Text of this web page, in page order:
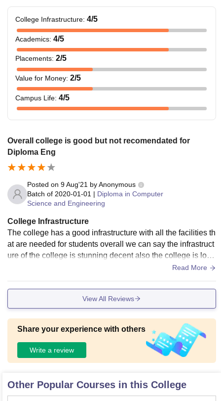
College Infrastructure: 4/5
Academics: 4/5
Placements: 2/5
Value for Money: 2/5
Campus Life: 4/5
Overall college is good but not recomendated for
Diploma Eng
Posted on 9 Aug'21 byAnonymous
Batch of 2020-01-01 | Diploma in Computer
Science and Engineering
College Infrastructure
The college has a good infrastructure with all the facilities th
at are needed for students overall we can say the infrastruct
ure of the college is stunning decent also the college is loca
ted outside from the city So the environment of college is go
Read More
View All Reviews
Share your experience with others
Write a review
Other Popular Courses in this College